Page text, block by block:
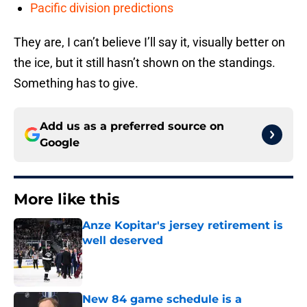
Pacific division predictions
They are, I can’t believe I’ll say it, visually better on
the ice, but it still hasn’t shown on the standings.
Something has to give.
Add us as a preferred source on
Google
More like this
Anze Kopitar's jersey retirement is
well deserved
Published by on Invalid Date
New 84 game schedule is a